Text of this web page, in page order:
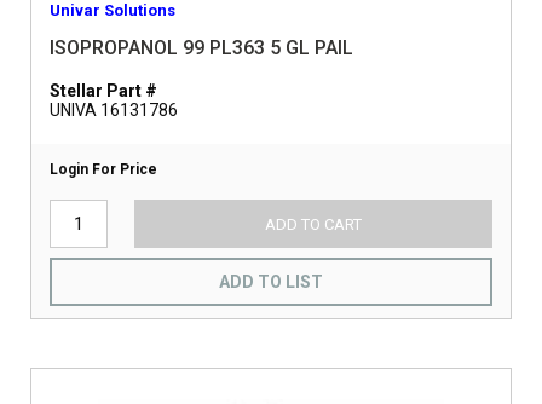
Univar Solutions
ISOPROPANOL 99 PL363 5 GL PAIL
Stellar Part #
UNIVA 16131786
Login For Price
ADD TO CART
ADD TO LIST